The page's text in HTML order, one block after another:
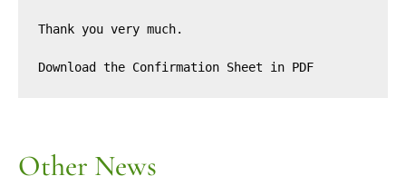
Thank you very much.
Download the Confirmation Sheet in PDF
Other News